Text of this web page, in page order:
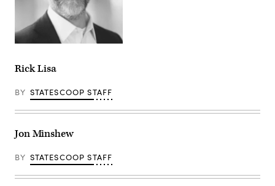
Rick Lisa
BY STATESCOOP STAFF
Jon Minshew
BY STATESCOOP STAFF